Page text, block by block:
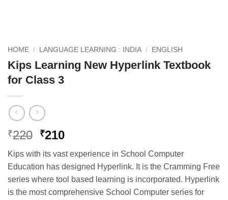
HOME / LANGUAGE LEARNING : INDIA / ENGLISH
Kips Learning New Hyperlink Textbook
for Class 3
₹220 Original
price
was:
₹220.
₹210Current
price
is:
₹210.
Kips with its vast experience in School Computer
Education has designed Hyperlink. It is the Cramming Free
series where tool based learning is incorporated. Hyperlink
is the most comprehensive School Computer series for